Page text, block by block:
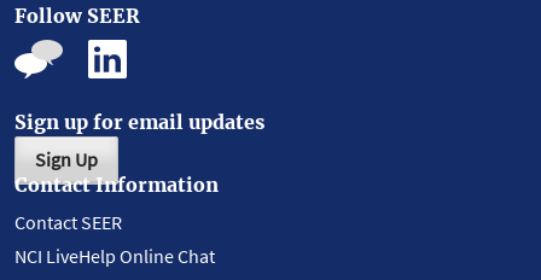
Follow SEER
Sign up for email updates
Sign Up
Contact Information
Contact SEER
NCI LiveHelp Online Chat